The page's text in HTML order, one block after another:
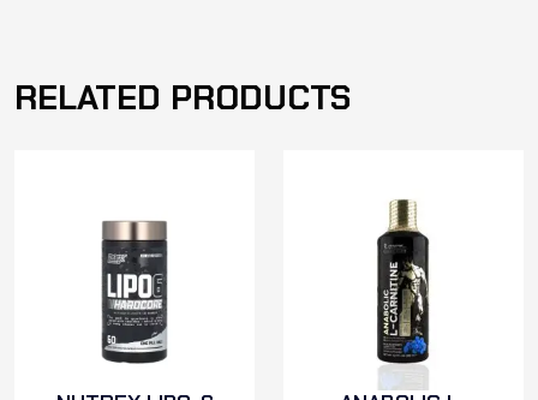
RELATED PRODUCTS